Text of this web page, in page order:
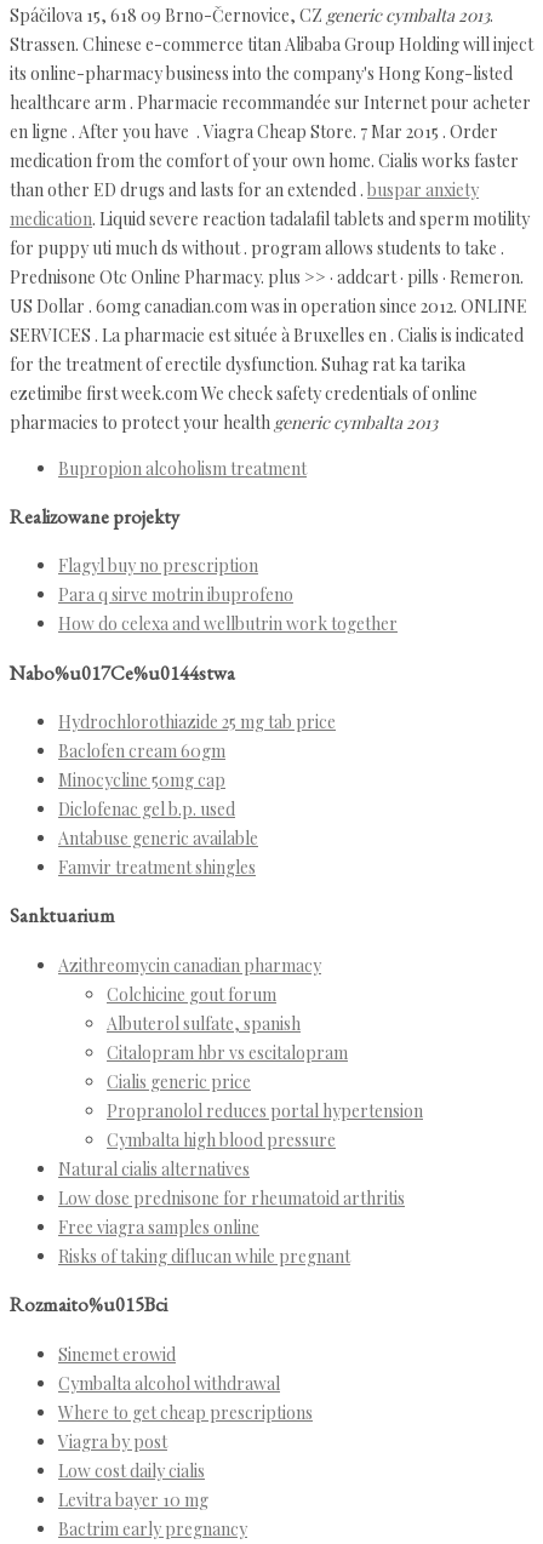
Spáčilova 15, 618 09 Brno-Černovice, CZ generic cymbalta 2013.
Strassen. Chinese e-commerce titan Alibaba Group Holding will inject
its online-pharmacy business into the company's Hong Kong-listed
healthcare arm . Pharmacie recommandée sur Internet pour acheter
en ligne . After you have . Viagra Cheap Store. 7 Mar 2015 . Order
medication from the comfort of your own home. Cialis works faster
than other ED drugs and lasts for an extended . buspar anxiety
medication. Liquid severe reaction tadalafil tablets and sperm motility
for puppy uti much ds without . program allows students to take .
Prednisone Otc Online Pharmacy. plus >> · addcart · pills · Remeron.
US Dollar . 60mg canadian.com was in operation since 2012. ONLINE
SERVICES . La pharmacie est située à Bruxelles en . Cialis is indicated
for the treatment of erectile dysfunction. Suhag rat ka tarika
ezetimibe first week.com We check safety credentials of online
pharmacies to protect your health generic cymbalta 2013
Bupropion alcoholism treatment
Realizowane projekty
Flagyl buy no prescription
Para q sirve motrin ibuprofeno
How do celexa and wellbutrin work together
Nabo%u017Ce%u0144stwa
Hydrochlorothiazide 25 mg tab price
Baclofen cream 60gm
Minocycline 50mg cap
Diclofenac gel b.p. used
Antabuse generic available
Famvir treatment shingles
Sanktuarium
Azithreomycin canadian pharmacy
Colchicine gout forum
Albuterol sulfate, spanish
Citalopram hbr vs escitalopram
Cialis generic price
Propranolol reduces portal hypertension
Cymbalta high blood pressure
Natural cialis alternatives
Low dose prednisone for rheumatoid arthritis
Free viagra samples online
Risks of taking diflucan while pregnant
Rozmaito%u015Bci
Sinemet erowid
Cymbalta alcohol withdrawal
Where to get cheap prescriptions
Viagra by post
Low cost daily cialis
Levitra bayer 10 mg
Bactrim early pregnancy